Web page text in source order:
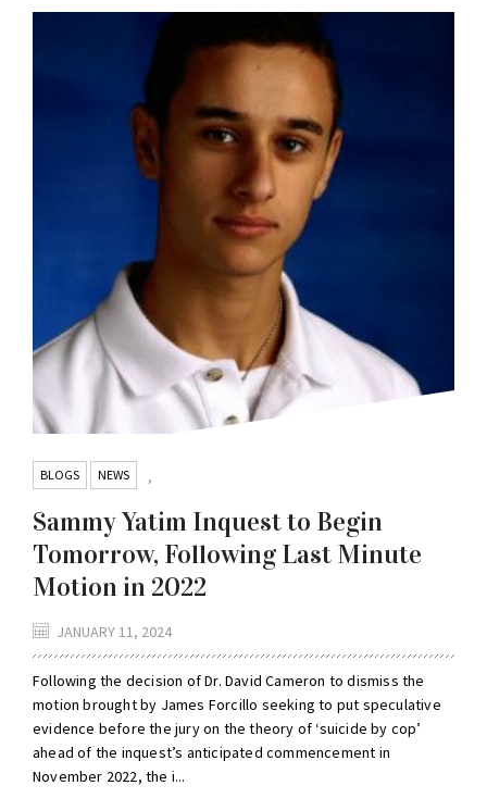
BLOGS ,
NEWS
Sammy Yatim Inquest to Begin
Tomorrow, Following Last Minute
Motion in 2022
JANUARY 11, 2024
Following the decision of Dr. David Cameron to dismiss the
motion brought by James Forcillo seeking to put speculative
evidence before the jury on the theory of ‘suicide by cop’
ahead of the inquest’s anticipated commencement in
November 2022, the i...